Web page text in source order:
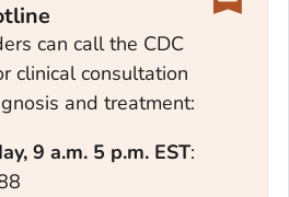
can call the CDC
clinical consultation
and treatment:
ay, 9 a.m. 5 p.m. EST: